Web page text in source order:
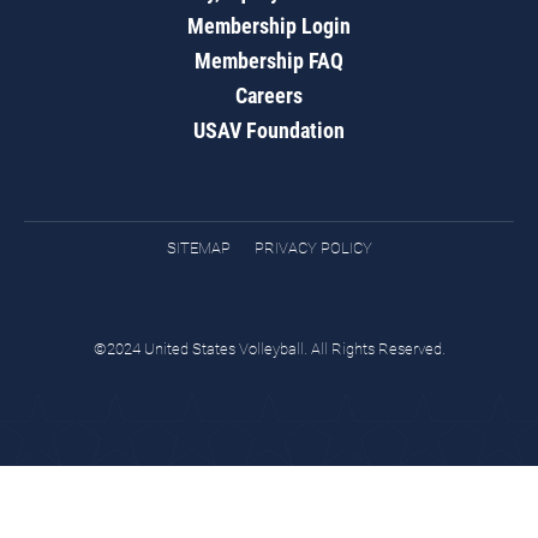
Membership Login
Membership FAQ
Careers
USAV Foundation
SITEMAP PRIVACY POLICY
©2024 United States Volleyball. All Rights Reserved.